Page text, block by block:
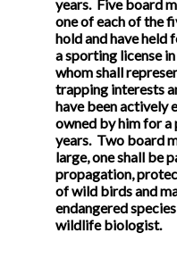
years. Five board
one of each of the
hold and have held
a sporting license
whom shall
trapping interests
have been actively
owned by him for a
years. Two board
large, one shall be
propagation,
of wild birds and
endangered
wildlife biologist.